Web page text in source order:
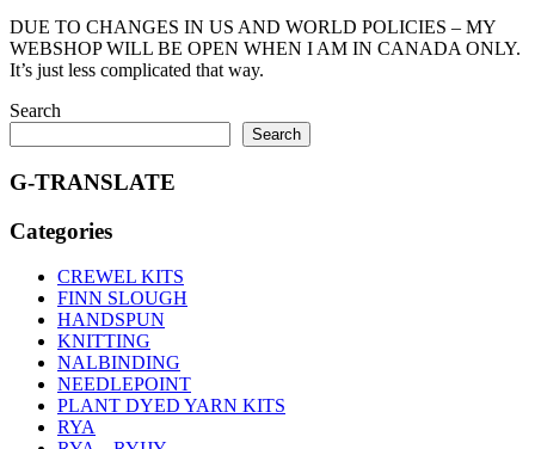
DUE TO CHANGES IN US AND WORLD POLICIES – MY
WEBSHOP WILL BE OPEN WHEN I AM IN CANADA ONLY.
It’s just less complicated that way.
Search
Search
G-TRANSLATE
Categories
CREWEL KITS
FINN SLOUGH
HANDSPUN
KNITTING
NALBINDING
NEEDLEPOINT
PLANT DYED YARN KITS
RYA